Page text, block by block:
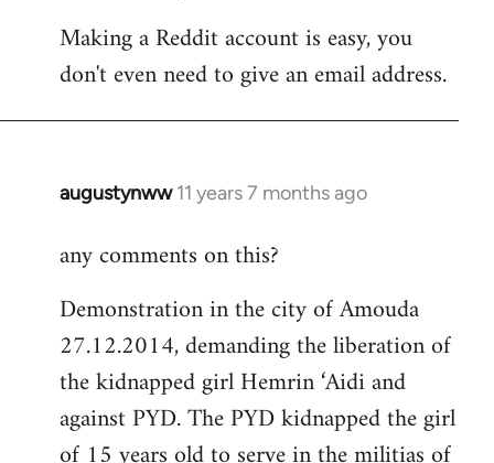
Making a Reddit account is easy, you
don't even need to give an email address.
augustynww 11 years 7 months ago
In
to
by
libcom.org
any comments on this?
Demonstration in the city of Amouda
27.12.2014, demanding the liberation of
the kidnapped girl Hemrin ‘Aidi and
against PYD. The PYD kidnapped the girl